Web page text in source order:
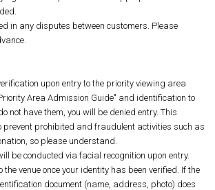
in any disputes between customers. Please
upon entry to the priority viewing area
Area Admission Guide" and identification to
not have them, you will be denied entry. This
prevent prohibited and fraudulent activities such as
so please understand.
be conducted via facial recognition upon entry.
the venue once your identity has been verified. If the
document (name, address, photo) does